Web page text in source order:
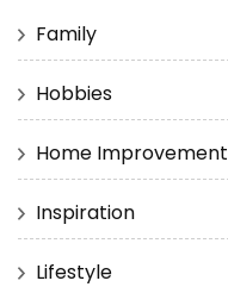
Family
Hobbies
Home Improvement
Inspiration
Lifestyle